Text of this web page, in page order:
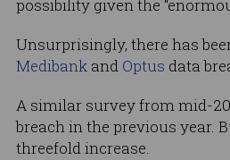
possibility given the
Unsurprisingly, there has
Medibank and Optus data
A similar survey from mid-
breach in the previous year.
threefold increase.